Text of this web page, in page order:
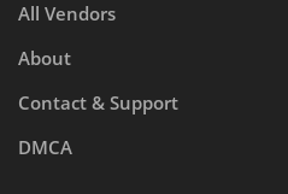
All Vendors
About
Contact & Support
DMCA